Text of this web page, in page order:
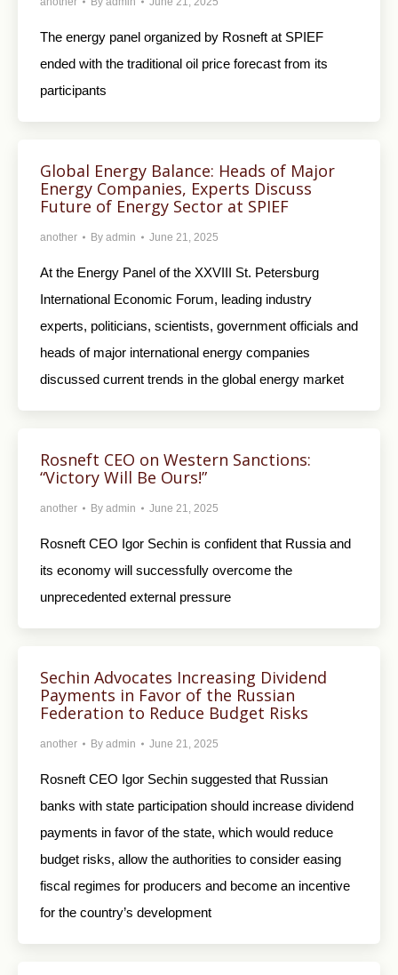
The energy panel organized by Rosneft at SPIEF
ended with the traditional oil price forecast from its
participants
Global Energy Balance: Heads of Major
Energy Companies, Experts Discuss
Future of Energy Sector at SPIEF
another By admin June 21, 2025
At the Energy Panel of the XXVIII St. Petersburg
International Economic Forum, leading industry
experts, politicians, scientists, government officials and
heads of major international energy companies
discussed current trends in the global energy market
Rosneft CEO on Western Sanctions:
“Victory Will Be Ours!”
another By admin June 21, 2025
Rosneft CEO Igor Sechin is confident that Russia and
its economy will successfully overcome the
unprecedented external pressure
Sechin Advocates Increasing Dividend
Payments in Favor of the Russian
Federation to Reduce Budget Risks
another By admin June 21, 2025
Rosneft CEO Igor Sechin suggested that Russian
banks with state participation should increase dividend
payments in favor of the state, which would reduce
budget risks, allow the authorities to consider easing
fiscal regimes for producers and become an incentive
for the country’s development